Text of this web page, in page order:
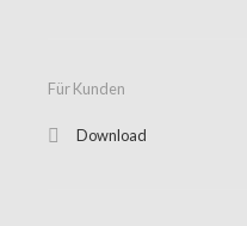
Für Kunden
Download